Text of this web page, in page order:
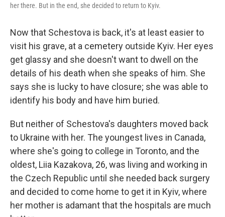
her there. But in the end, she decided to return to Kyiv.
Now that Schestova is back, it's at least easier to
visit his grave, at a cemetery outside Kyiv. Her eyes
get glassy and she doesn't want to dwell on the
details of his death when she speaks of him. She
says she is lucky to have closure; she was able to
identify his body and have him buried.
But neither of Schestova's daughters moved back
to Ukraine with her. The youngest lives in Canada,
where she's going to college in Toronto, and the
oldest, Liia Kazakova, 26, was living and working in
the Czech Republic until she needed back surgery
and decided to come home to get it in Kyiv, where
her mother is adamant that the hospitals are much